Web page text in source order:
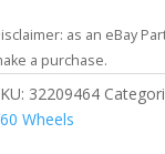
as an eBay
a purchase.
32209464
Wheels